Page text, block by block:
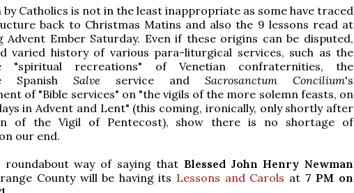
Catholics is not in the least inappropriate as some have traced
back to Christmas Matins and also the 9 lessons read at
Advent Ember Saturday. Even if these origins can be disputed,
varied history of various para-liturgical services, such as the
"spiritual recreations" of Venetian confraternities, the
Spanish Salve service and Sacrosanctum Concilium's
of "Bible services" on "the vigils of the more solemn feasts, on
in Advent and Lent" (this coming, ironically, only shortly after
of the Vigil of Pentecost), show there is no shortage of
our end.
roundabout way of saying that Blessed John Henry Newman
County will be having its Lessons and Carols at 7 PM on